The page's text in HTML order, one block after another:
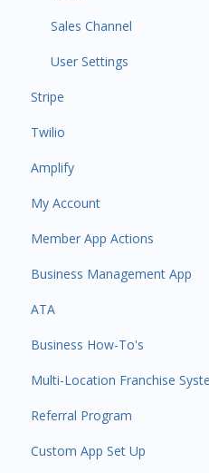
Lead/Trial Automations
Custom Automations
Task Manager
Point of Sale
Attendance
Class/Appointment Calendar
Retail Order
Staff Schedule
Trials
Memberships
Class Schedule
Events
Retail
Sales Channel
User Settings
Stripe
Twilio
Amplify
My Account
Plan and Billing
Users and Permissions
Business Profile
Business Account
Member App Actions
Business Management App
Business Manager App
ATA
Business How-To's
Multi-Location Franchise
Referral Program
Custom App Set Up